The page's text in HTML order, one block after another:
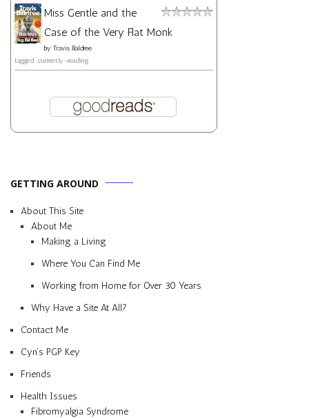
Miss Gentle and the
Case of the Very Flat Monk
by Travis Baldree
tagged: currently-reading
GETTING AROUND
About This Site
About Me
Making a Living
Where You Can Find Me
Working from Home for Over 30 Years
Why Have a Site At All?
Contact Me
Cyn’s PGP Key
Friends
Health Issues
Fibromyalgia Syndrome